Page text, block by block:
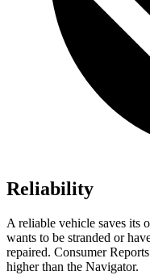
Reliability
A reliable vehicle saves its
wants to be stranded or
repaired. Consumer Reports
higher than the Navigator.